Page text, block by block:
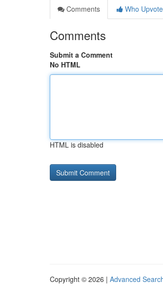
Comments
Who
Comments
Submit a Comment
No HTML
HTML is disabled
Copyright © 2026 | Advanced